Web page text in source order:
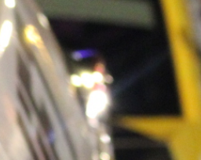
“New Irish Rallying